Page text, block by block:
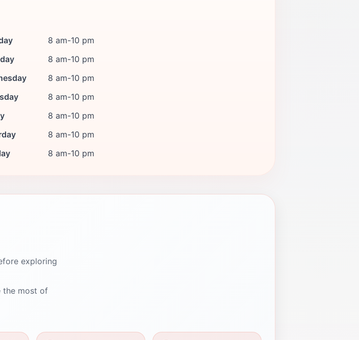
8 am-10 pm
8 am-10 pm
8 am-10 pm
8 am-10 pm
8 am-10 pm
8 am-10 pm
8 am-10 pm
exploring
the most of